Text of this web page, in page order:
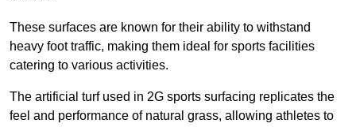
These surfaces are known for their ability to withstand
heavy foot traffic, making them ideal for sports facilities
catering to various activities.
The artificial turf used in 2G sports surfacing replicates the
feel and performance of natural grass, allowing athletes to